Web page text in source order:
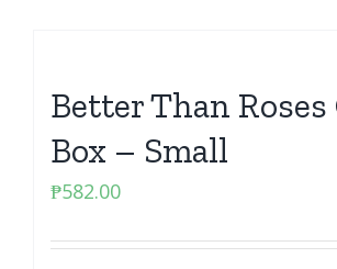
Better Than
Box – Small
₱582.00